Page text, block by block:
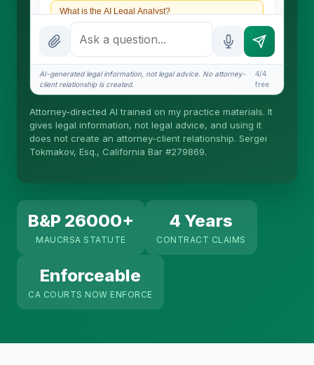
What is the AI Legal Analyst?
How attorney review works
What does it cost?
Is this legal advice?
More (1)
I organize the intake. Sergei does the legal work.
AI-generated legal information, not legal advice. No attorney-
client relationship is created.
4/4
free
Attorney-directed AI trained on my practice materials. It
gives legal information, not legal advice, and using it
does not create an attorney-client relationship. Sergei
Tokmakov, Esq., California Bar #279869.
B&P 26000+
MAUCRSA STATUTE
4 Years
CONTRACT CLAIMS
Enforceable
CA COURTS NOW ENFORCE